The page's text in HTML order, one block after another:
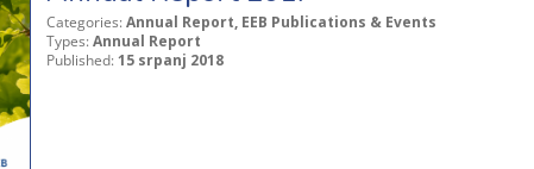
Categories: Annual Report, EEB Publications & Events
Types: Annual Report
Published: 15 srpanj 2018